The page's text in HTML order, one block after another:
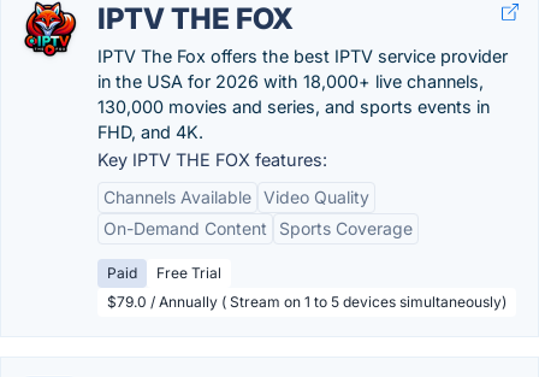
IPTV THE FOX
IPTV The Fox offers the best IPTV service provider
in the USA for 2026 with 18,000+ live channels,
130,000 movies and series, and sports events in
FHD, and 4K.
Key IPTV THE FOX features:
Channels Available Video Quality
On-Demand Content
Sports Coverage
Paid
Free Trial
$79.0 / Annually ( Stream on 1 to 5 devices simultaneously)